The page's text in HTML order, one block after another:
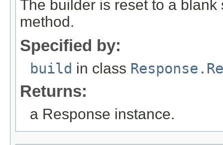
The builder is reset to a
method.
Specified by:
build in class
Returns:
a Response instance.